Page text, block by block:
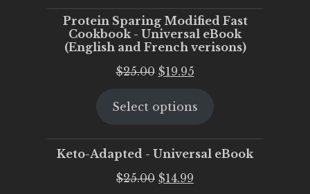
Protein Sparing Modified Fast
Cookbook - Universal eBook
(English and French verisons)
$25.00 Original
was:
$19.95Current
is:
Select options
Keto-Adapted - Universal eBook
$25.00 Original
$14.99